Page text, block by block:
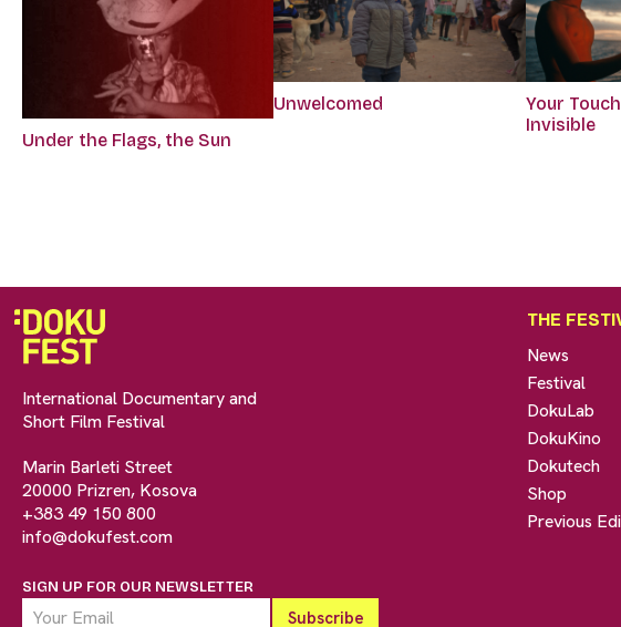
Under the Flags, the Sun
Unwelcomed
Your
Invisible
International Documentary and
Short Film Festival
Marin Barleti Street
20000 Prizren, Kosova
+383 49 150 800
info@dokufest.com
SIGN UP FOR OUR NEWSLETTER
THE
News
Festival
DokuLab
DokuKino
Dokutech
Shop
Previous